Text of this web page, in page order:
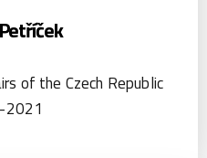
of the Czech Republic